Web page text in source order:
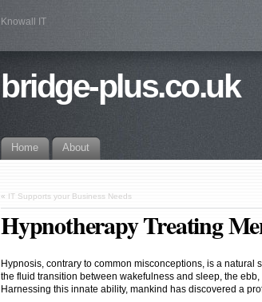
Knowall IT
bridge-plus.co.uk
Home About
« IT Supports your Business Needs
Hypnotherapy Treating
Hypnosis, contrary to common misconceptions, is a natural
the fluid transition between wakefulness and sleep, the
Harnessing this innate ability, mankind has discovered a